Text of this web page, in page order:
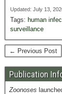
Updated: July 13,
Tags: human
surveillance
← Previous Post
Publication
Zoonoses